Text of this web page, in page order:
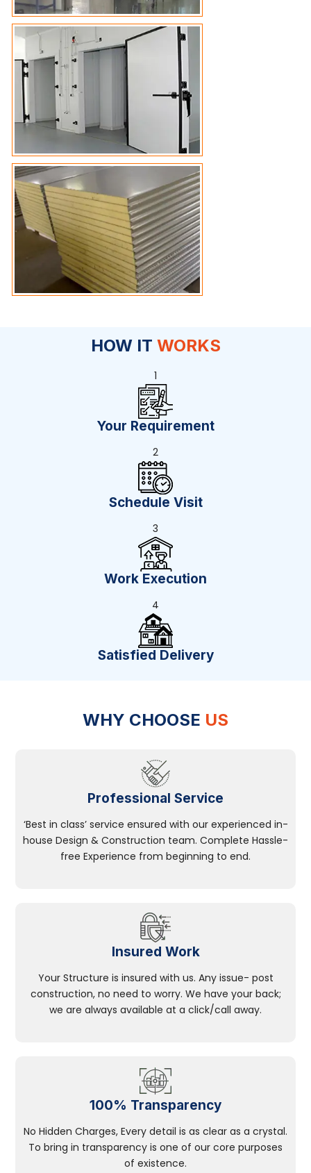
HOW IT WORKS
1
Your Requirement
2
Schedule Visit
3
Work Execution
4
Satisfied Delivery
WHY CHOOSE US
Professional Service
‘Best in class’ service ensured with our experienced in-
house Design & Construction team. Complete Hassle-
free Experience from beginning to end.
Insured Work
Your Structure is insured with us. Any issue- post
construction, no need to worry. We have your back;
we are always available at a click/call away.
100% Transparency
No Hidden Charges, Every detail is as clear as a crystal.
To bring in transparency is one of our core purposes
of existence.